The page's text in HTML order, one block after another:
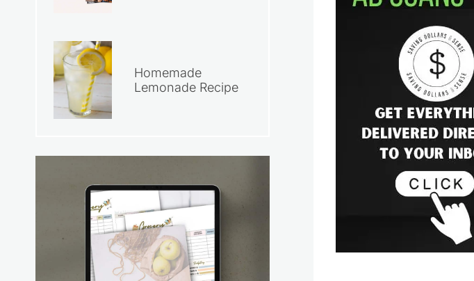
Homemade
Lemonade Recipe